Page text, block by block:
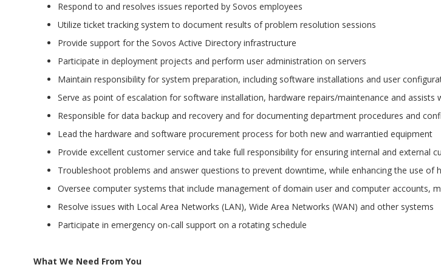
Respond to and resolves issues reported by Sovos employees
Utilize ticket tracking system to document results of problem resolution sessions
Provide support for the Sovos Active Directory infrastructure
Participate in deployment projects and perform user administration on servers
Maintain responsibility for system preparation, including software installations and user
Serve as point of escalation for software installation, hardware repairs/maintenance and assists
Responsible for data backup and recovery and for documenting department procedures and
Lead the hardware and software procurement process for both new and warrantied equipment
Provide excellent customer service and take full responsibility for ensuring internal and external
Troubleshoot problems and answer questions to prevent downtime, while enhancing the use
Oversee computer systems that include management of domain user and computer accounts,
Resolve issues with Local Area Networks (LAN), Wide Area Networks (WAN) and other systems
Participate in emergency on-call support on a rotating schedule
What We Need From You